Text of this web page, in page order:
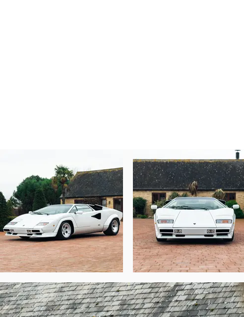
finished in Bianco over an oh-so-1980s Bianco
182mph top speed. In 1996, the car was
Chassis 12740 remained in California for 20
maintained. A full engine rebuild was carried
Lamborghini collector in Germany, which
Said collector promptly sent the car to Top
time the gearbox was rebuilt with new seals
invoice details further work carried out the
Chassis number 12740 changed hands again
included replacement of the door seals, coolant
Today, this matching-numbers Lamborghini
Authenticity from the factory in Sant’Agata,